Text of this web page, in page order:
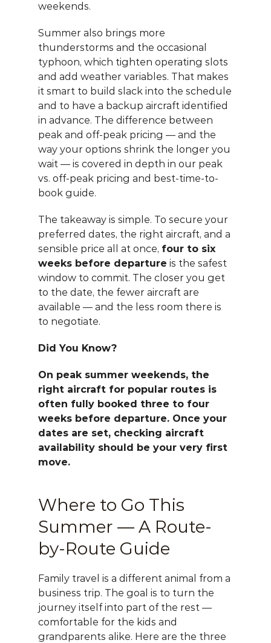
weekends.
Summer also brings more
thunderstorms and the occasional
typhoon, which tighten operating slots
and add weather variables. That makes
it smart to build slack into the schedule
and to have a backup aircraft identified
in advance. The difference between
peak and off-peak pricing — and the
way your options shrink the longer you
wait — is covered in depth in our peak
vs. off-peak pricing and best-time-to-
book guide.
The takeaway is simple. To secure your
preferred dates, the right aircraft, and a
sensible price all at once, four to six
weeks before departure is the safest
window to commit. The closer you get
to the date, the fewer aircraft are
available — and the less room there is
to negotiate.
Did You Know?
On peak summer weekends, the
right aircraft for popular routes is
often fully booked three to four
weeks before departure. Once your
dates are set, checking aircraft
availability should be your very first
move.
Where to Go This
Summer — A Route-
by-Route Guide
Family travel is a different animal from a
business trip. The goal is to turn the
journey itself into part of the rest —
comfortable for the kids and
grandparents alike. Here are the three